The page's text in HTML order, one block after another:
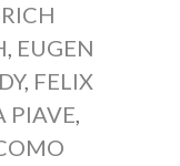
, EUGEN
, FELIX
PIAVE,